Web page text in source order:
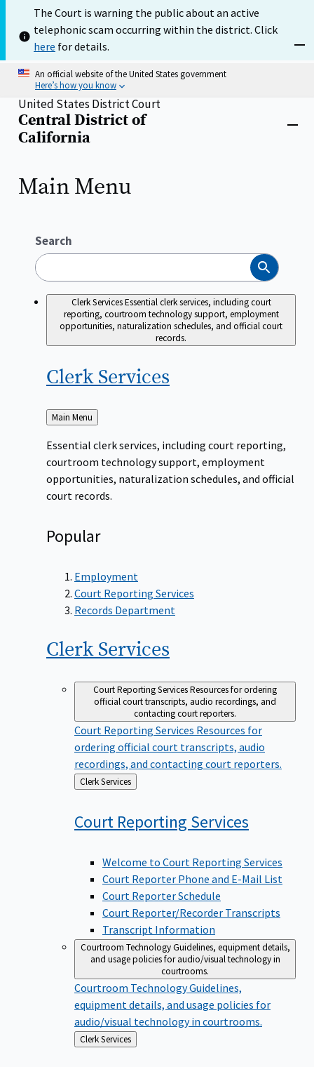
main
content
The Court is warning the public about an active
telephonic scam occurring within the district. Click
here for details.
An official website of the United States government
Here’s how you know
Home
United States District Court
Central District of
California
Main Menu
Search
Search
Clerk ServicesEssential clerk services, including court
reporting, courtroom technology support, employment
opportunities, naturalization schedules, and official court
records.
ClerkServices
Back
to
Main Menu
Essential clerk services, including court reporting,
courtroom technology support, employment
opportunities, naturalization schedules, and official
court records.
Popular
Employment
Court Reporting Services
Records Department
ClerkServices
Court Reporting ServicesResources for ordering
official court transcripts, audio recordings, and
contacting court reporters.
Court Reporting Services Resources for
ordering official court transcripts, audio
recordings, and contacting court reporters.
Back
to
Clerk Services
Court Reporting Services
Welcome to Court Reporting Services
Court Reporter Phone and E-Mail List
Court Reporter Schedule
Court Reporter/Recorder Transcripts
Transcript Information
Courtroom TechnologyGuidelines, equipment details,
and usage policies for audio/visual technology in
courtrooms.
Courtroom TechnologyGuidelines,
equipment details, and usage policies for
audio/visual technology in courtrooms.
Back
to
Clerk Services